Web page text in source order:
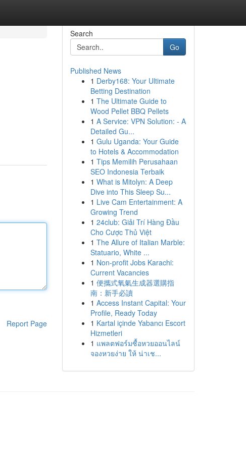
Report Page
Search
Go
Published News
1 Derby168: Your Ultimate
Betting Destination
1 The Ultimate Guide to
Wood Pellet BBQ Pellets
1 A Service: VPN Solution: - A
Detailed Gu...
1 Gulu Uganda: Your Guide
to Hotels & Accommodation
1 Tips Memilih Perusahaan
SEO Indonesia Terbaik
1 What is Mitolyn: A Deep
Dive into This Sleep Su...
1 Live Cam Entertainment: A
Growing Trend
1 24club: Giải Trí Hàng Đầu
Cho Cược Thủ Việt
1 The Allure of Italian Marble:
Statuario, White ...
1 Non-profit Jobs Karachi:
Current Vacancies
1 便攜式氧氣生成器選購指
南：新手必讀
1 Access Instant Capital: Your
Profile, Ready Today
1 Kartal içinde Yabancı Escort
Hizmetleri
1 แพลตฟอร์มซื้อหวยออนไลน์
จองหวยง่าย ให้ น่าเช...